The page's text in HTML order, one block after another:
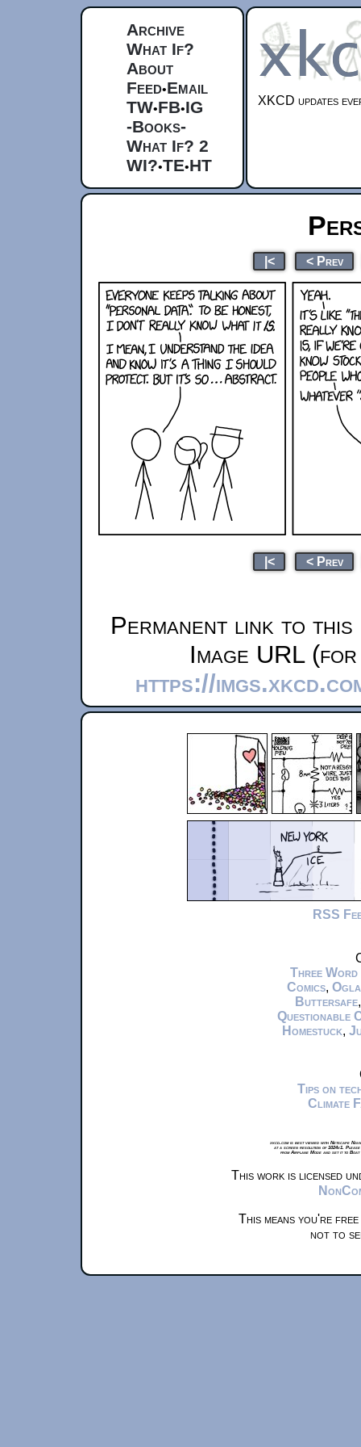
Archive
What If?
About
Feed•Email
TW•FB•IG
-Books-
What If? 2
WI?•TE•HT
XKCD updates
|< < Prev
|< < Prev
Permanent link to this
Image URL
https://
RSS
Three Word
Comics,
Buttersafe
Questionable
Homestuck,
Tips on
Climate
xkcd.com is best viewed with Netscape
at a screen resolution of 1024x1.
from Airplane Mode and set it to
This work is licensed
This means you're
not to